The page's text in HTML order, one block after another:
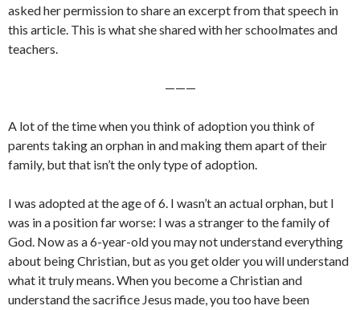
asked her permission to share an excerpt from that speech in
this article. This is what she shared with her schoolmates and
teachers.
———
A lot of the time when you think of adoption you think of
parents taking an orphan in and making them apart of their
family, but that isn’t the only type of adoption.
I was adopted at the age of 6. I wasn’t an actual orphan, but I
was in a position far worse: I was a stranger to the family of
God. Now as a 6-year-old you may not understand everything
about being Christian, but as you get older you will understand
what it truly means. When you become a Christian and
understand the sacrifice Jesus made, you too have been